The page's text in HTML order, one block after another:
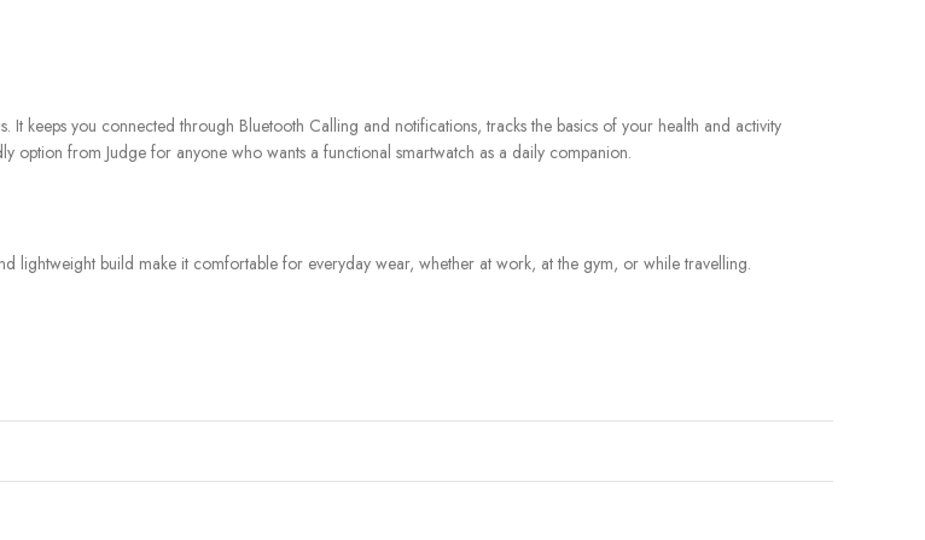
keeps you connected through Bluetooth Calling and notifications, tracks the basics of your health and activity
option from Judge for anyone who wants a functional smartwatch as a daily companion.
lightweight build make it comfortable for everyday wear, whether at work, at the gym, or while travelling.